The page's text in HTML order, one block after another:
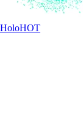
HoloHOT